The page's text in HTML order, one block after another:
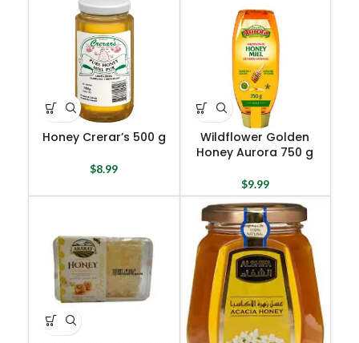
Honey Crerar’s 500 g
$8.99
Wildflower Golden
Honey Aurora 750 g
$9.99